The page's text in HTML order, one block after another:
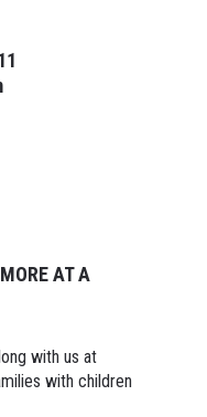
AT A
with us at
with children